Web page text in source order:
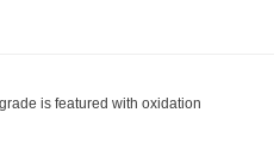
is featured with oxidation